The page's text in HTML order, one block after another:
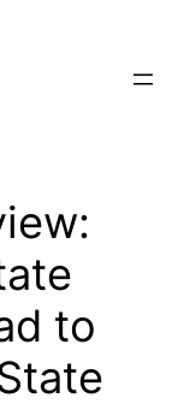
to